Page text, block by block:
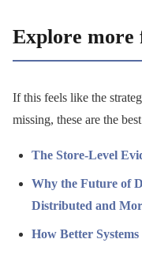
Explore
If this feels like the
missing, these are the
The Store-Level
Why the Future of
Distributed and
How Better